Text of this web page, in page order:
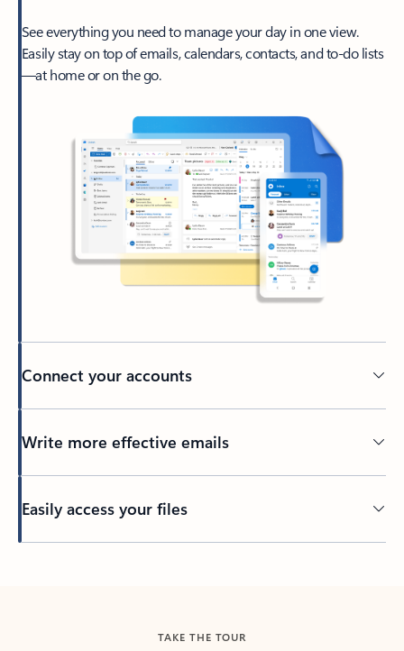
See everything you need to manage your day in one view.
Easily stay on top of emails, calendars, contacts, and to-do lists
—at home or on the go.
Connect your accounts
Write more effective emails
Easily access your files
TAKE THE TOUR